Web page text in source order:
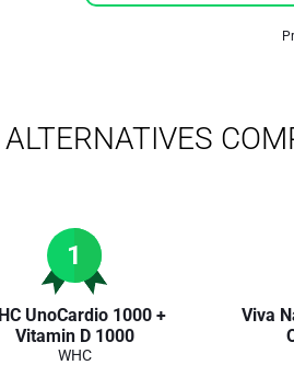
1
UnoCardio 1000 +
Vitamin D 1000
WHC
Viva